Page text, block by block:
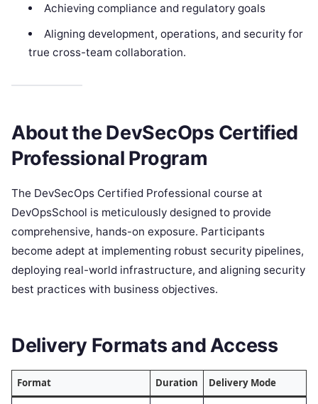
Achieving compliance and regulatory goals
Aligning development, operations, and security for
true cross-team collaboration.
About the DevSecOps Certified
Professional Program
The DevSecOps Certified Professional course at
DevOpsSchool is meticulously designed to provide
comprehensive, hands-on exposure. Participants
become adept at implementing robust security pipelines,
deploying real-world infrastructure, and aligning security
best practices with business objectives.
Delivery Formats and Access
Format Duration Delivery Mode